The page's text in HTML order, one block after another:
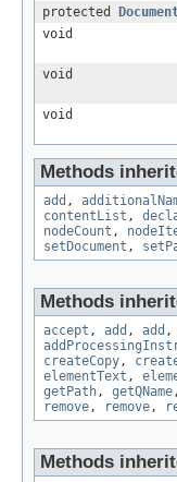
protected
void
void
void
Methods
add ,
contentList ,
nodeCount ,
setDocument ,
Methods
accept , add , add ,
createCopy,
elementText ,
getPath, getQName
remove, remove,
Methods